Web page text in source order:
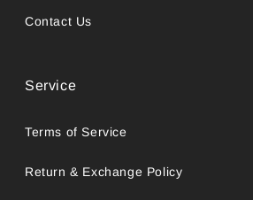
Contact Us
Service
Terms of Service
Return & Exchange Policy